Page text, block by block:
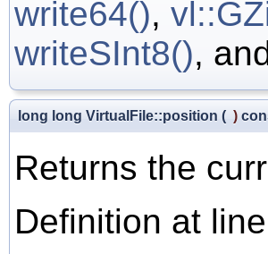
write64(),
writeSInt8(),
long long VirtualFile::position ( )
Returns the
Definition at line